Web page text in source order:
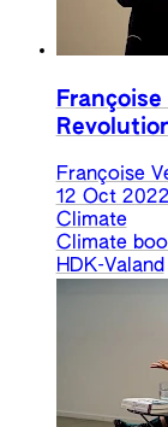
Françoise
12 Oct 2022
Climate
Climate
HDK-Valand